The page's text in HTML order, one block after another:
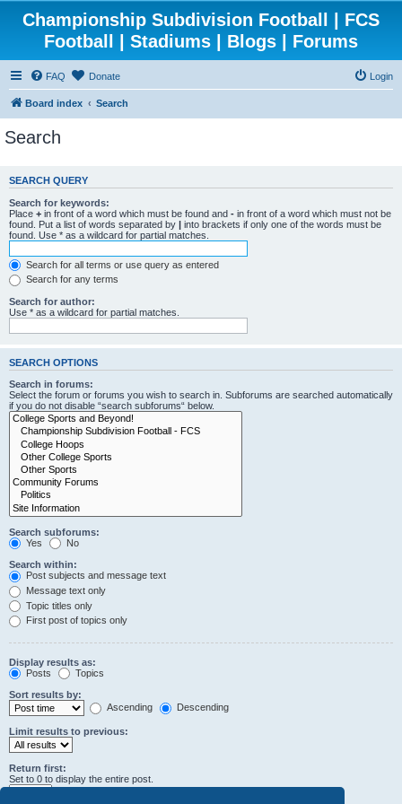
Championship Subdivision Football | FCS
Football | Stadiums | Blogs | Forums
FAQ Donate Login
Board index Search
Search
SEARCH QUERY
Search for keywords:
Place + in front of a word which must be found and - in front of a word which must not be
found. Put a list of words separated by | into brackets if only one of the words must be
found. Use * as a wildcard for partial matches.
Search for all terms or use query as entered
Search for any terms
Search for author:
Use * as a wildcard for partial matches.
SEARCH OPTIONS
Search in forums:
Select the forum or forums you wish to search in. Subforums are searched automatically
if you do not disable “search subforums“ below.
Search subforums:
Yes
No
Search within:
Post subjects and message text
Message text only
Topic titles only
First post of topics only
Display results as:
Posts
Topics
Sort results by:
Ascending
Descending
Limit results to previous:
Return first:
Set to 0 to display the entire post.